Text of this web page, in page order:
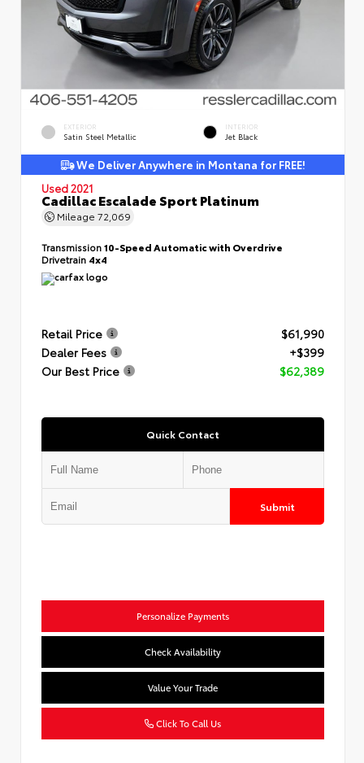
EXTERIOR
Satin Steel Metallic
INTERIOR
Jet Black
We Deliver Anywhere in Montana for FREE!
Used 2021
Cadillac Escalade Sport Platinum
Mileage 72,069
Transmission10-Speed Automatic with Overdrive
Drivetrain 4x4
Retail Price
$61,990
Dealer Fees
+$399
Our Best Price
$62,389
Quick Contact
Submit
Personalize Payments
Check Availability
Value Your Trade
Click To Call Us